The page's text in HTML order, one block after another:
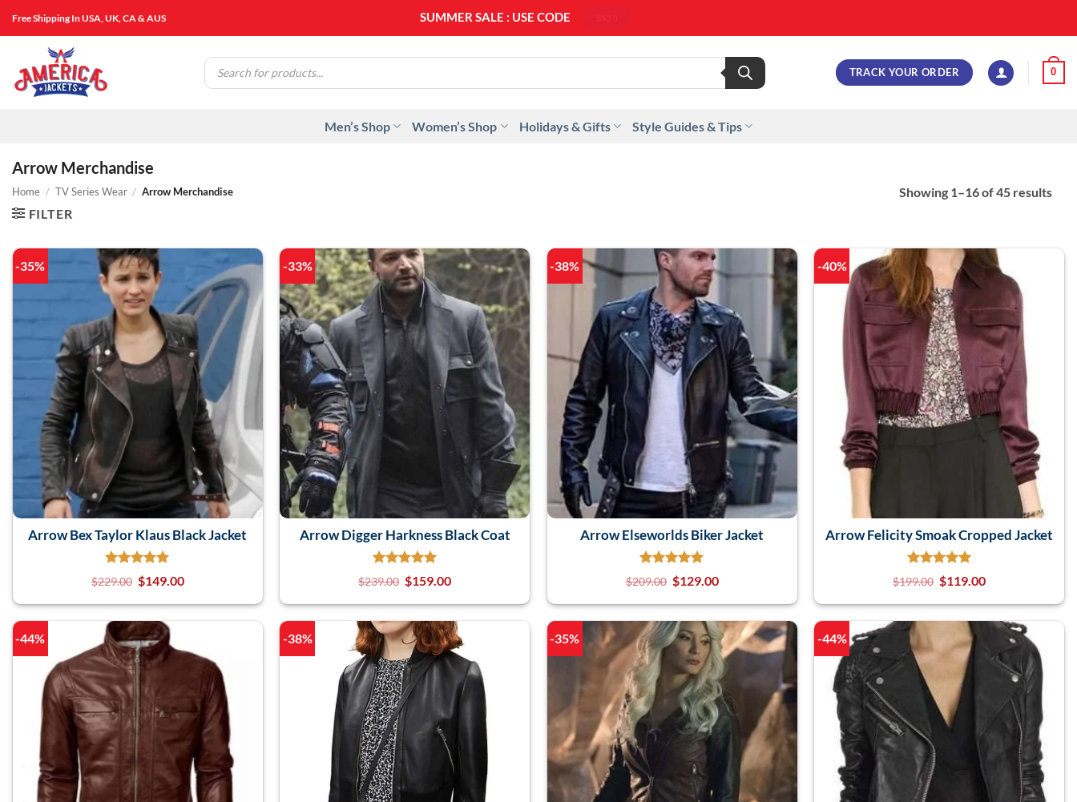
Free Shipping In USA, UK, CA & AUS SUMMER SALE : USE CODE
Products
search
TRACK YOUR ORDER 0
Men’s Shop Women’s Shop Holidays & Gifts Style Guides & Tips
Arrow Merchandise
Home / TV Series Wear / Arrow Merchandise
FILTER
Showing 1–16 of 45 results
-35%
Arrow Bex Taylor Klaus Black Jacket
$229.00 $149.00
-33%
Arrow Digger Harkness Black Coat
$239.00 $159.00
-38%
Arrow Elseworlds Biker Jacket
$209.00 $129.00
-40%
Arrow Felicity Smoak Cropped Jacket
$199.00 $119.00
-44% -38% -35% -44%